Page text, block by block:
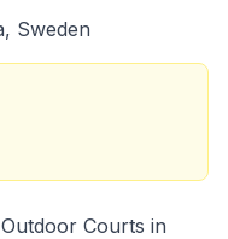
Sweden
Courts in